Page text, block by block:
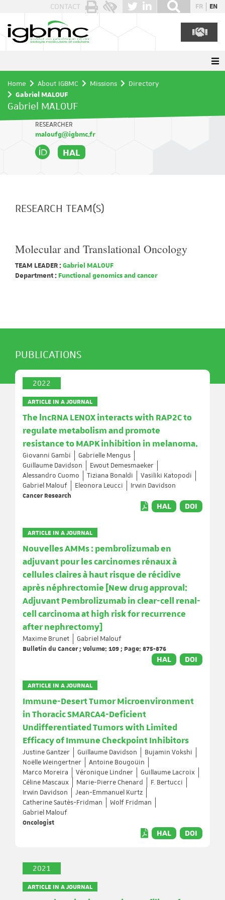
CONTACT FR EN
Home About IGBMC Missions
Directory
Gabriel MALOUF
Gabriel MALOUF
RESEARCHER
maloufg@igbmc.fr
HAL
RESEARCH TEAM(S)
Molecular and Translational Oncology
TEAM LEADER :Gabriel MALOUF
Department : Functional genomics and cancer
PUBLICATIONS
2022
ARTICLE IN A JOURNAL
The lncRNA LENOX interacts with RAP2C to
regulate metabolism and promote
resistance to MAPK inhibition in melanoma.
Giovanni Gambi
Gabrielle Mengus
Guillaume Davidson
Ewout Demesmaeker
Alessandro Cuomo
Tiziana Bonaldi
Vasiliki Katopodi
Gabriel Malouf
Eleonora Leucci
Irwin Davidson
Cancer Research
HAL DOI
ARTICLE IN A JOURNAL
Nouvelles AMMs : pembrolizumab en
adjuvant pour les carcinomes rénaux à
cellules claires à haut risque de récidive
après néphrectomie [New drug approval:
Adjuvant Pembrolizumab in clear-cell renal-
cell carcinoma at high risk for recurrence
after nephrectomy]
Maxime Brunet
Gabriel Malouf
Bulletin du Cancer ; Volume: 109 ; Page: 875-876
HAL DOI
ARTICLE IN A JOURNAL
Immune-Desert Tumor Microenvironment
in Thoracic SMARCA4-Deficient
Undifferentiated Tumors with Limited
Efficacy of Immune Checkpoint Inhibitors
Justine Gantzer Guillaume Davidson
Bujamin Vokshi
Noëlle Weingertner
Antoine Bougoüin
Marco Moreira
Véronique Lindner
Guillaume Lacroix
Céline Mascaux
Marie-Pierre Chenard
F. Bertucci
Irwin Davidson
Jean-Emmanuel Kurtz
Catherine Sautès-Fridman
Wolf Fridman
Gabriel Malouf
Oncologist
HAL DOI
2021
ARTICLE IN A JOURNAL
Cookies management panel